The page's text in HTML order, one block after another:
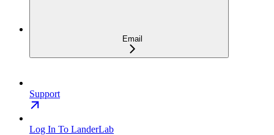
Email
Support
Log In To LanderLab